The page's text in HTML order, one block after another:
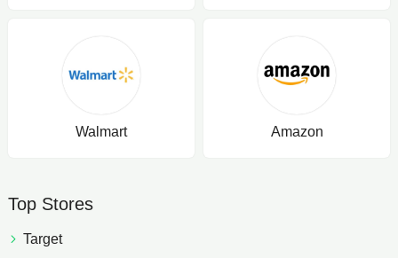
Walmart Amazon
Top Stores
Target